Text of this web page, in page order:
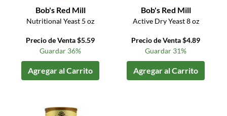
Bob's Red Mill
Nutritional Yeast 5 oz
Precio de Venta $5.59
Guardar 36%
Agregar al Carrito
Bob's Red Mill
Active Dry Yeast 8 oz
Precio de Venta $4.89
Guardar 31%
Agregar al Carrito